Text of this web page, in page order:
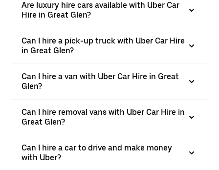
Are luxury hire cars available with Uber Car
Hire in Great Glen?
Can I hire a pick-up truck with Uber Car Hire
in Great Glen?
Can I hire a van with Uber Car Hire in Great
Glen?
Can I hire removal vans with Uber Car Hire in
Great Glen?
Can I hire a car to drive and make money
with Uber?